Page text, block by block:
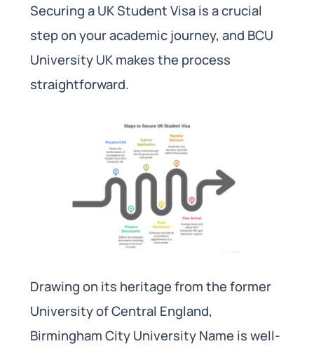
Securing a UK Student Visa is a crucial
step on your academic journey, and BCU
University UK makes the process
straightforward.
Drawing on its heritage from the former
University of Central England,
Birmingham City University Name is well-